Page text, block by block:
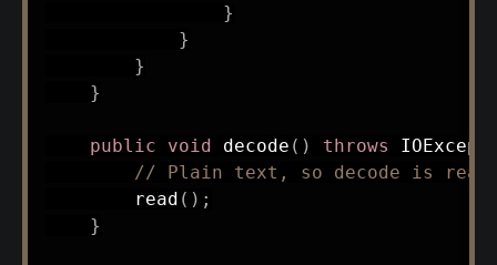
}
}
}
}
public void decode ( ) throws
// Plain text, so decode is read
read ( ) ;
}